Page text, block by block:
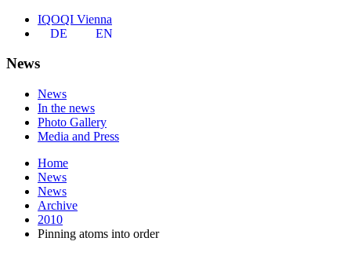
IQOQI Vienna
DE
EN
News
News
In the news
Photo Gallery
Media and Press
Home
News
News
Archive
2010
Pinning atoms into order